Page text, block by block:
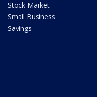
Stock Market
Small Business
Savings